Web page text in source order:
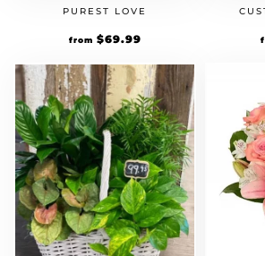
PUREST LOVE
from $69.99